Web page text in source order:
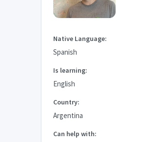
Native Language:
Spanish
Is learning:
English
Country:
Argentina
Can help with: